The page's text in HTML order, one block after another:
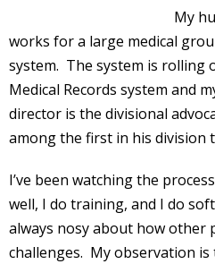
My
works for a large medical
system. The system is rolling
Medical Records system and
director is the divisional
among the first in his division
I’ve been watching the
well, I do training, and I do
always nosy about how other
challenges. My observation